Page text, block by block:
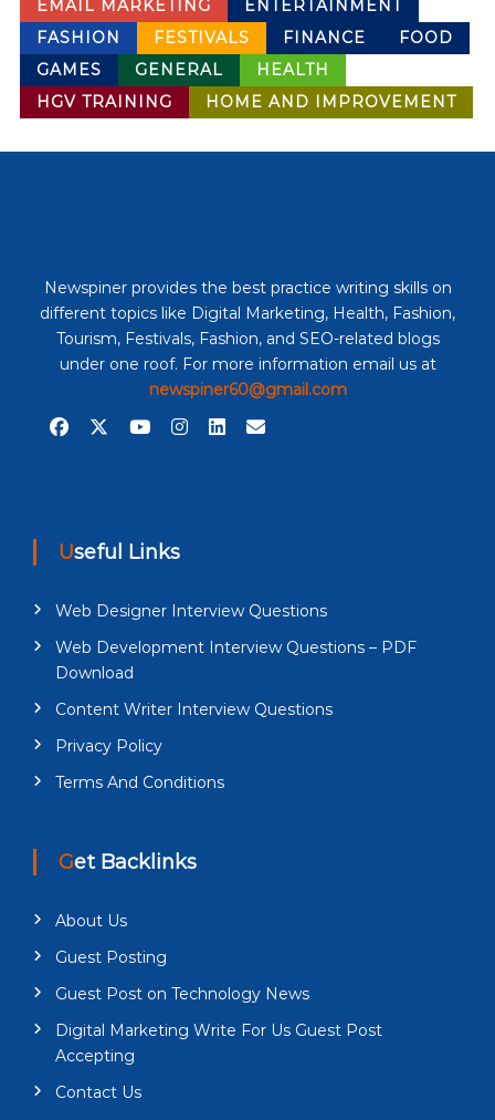
EMAIL MARKETING
ENTERTAINMENT
FASHION
FESTIVALS FINANCE
FOOD
GAMES
GENERAL
HEALTH
HGV TRAINING
HOME AND IMPROVEMENT
Newspiner provides the best practice writing skills on
different topics like Digital Marketing, Health, Fashion,
Tourism, Festivals, Fashion, and SEO-related blogs
under one roof. For more information email us at
newspiner60@gmail.com
Useful Links
Web Designer Interview Questions
Web Development Interview Questions – PDF
Download
Content Writer Interview Questions
Privacy Policy
Terms And Conditions
Get Backlinks
About Us
Guest Posting
Guest Post on Technology News
Digital Marketing Write For Us Guest Post
Accepting
Contact Us